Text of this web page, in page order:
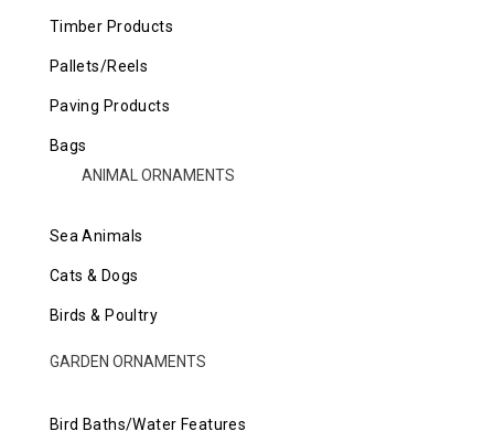
Timber Products
Pallets/Reels
Paving Products
Bags
ANIMAL ORNAMENTS
Sea Animals
Cats & Dogs
Birds & Poultry
GARDEN ORNAMENTS
Bird Baths/Water Features